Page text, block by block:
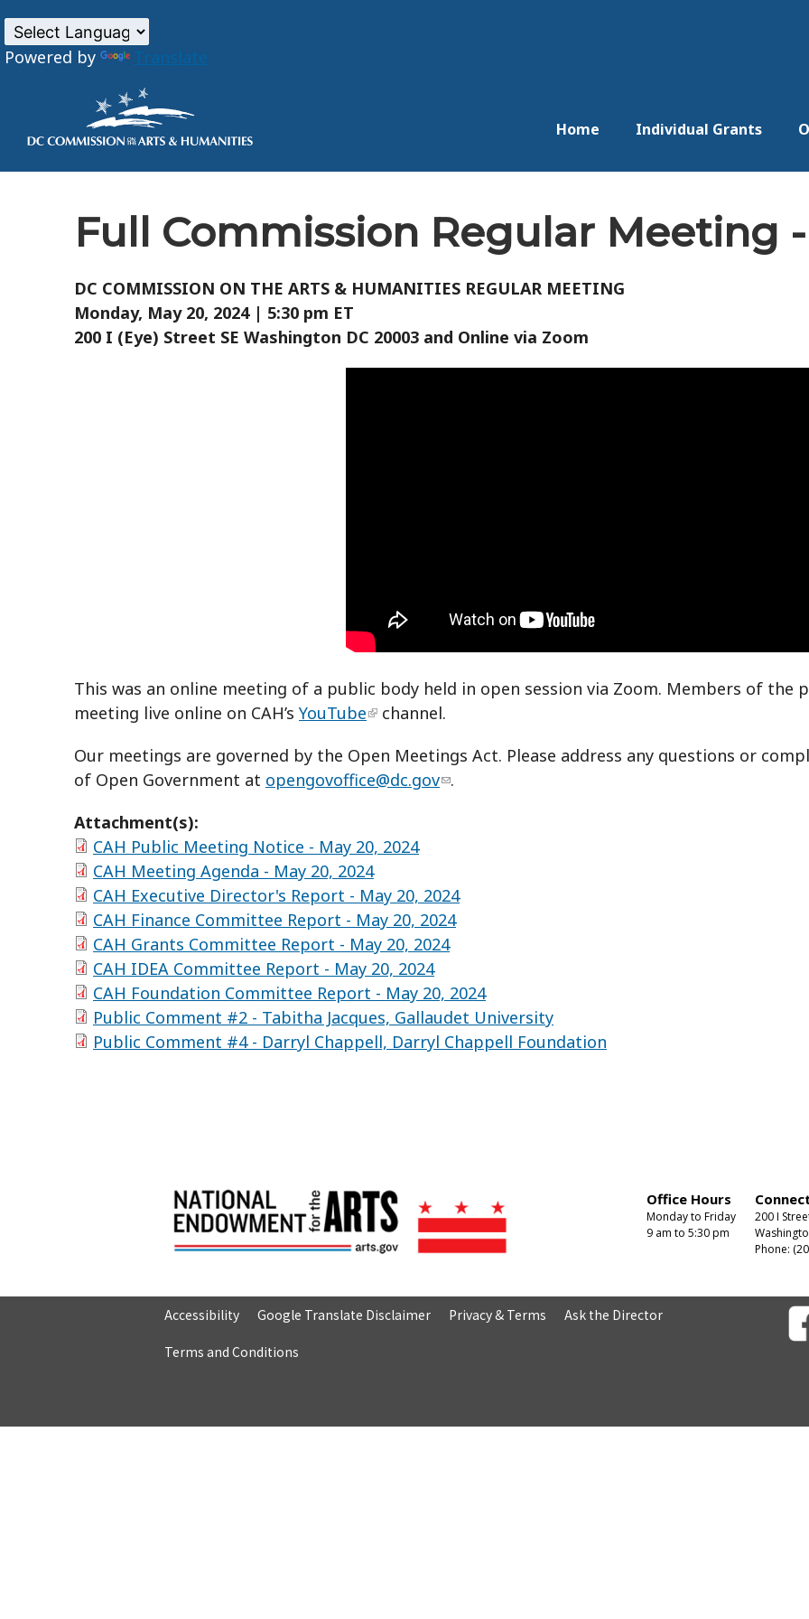
Powered by Translate
Home Individual Grants
Full Commission Regular Meeting
DC COMMISSION ON THE ARTS & HUMANITIES REGULAR MEETING
Monday, May 20, 2024 | 5:30 pm ET
200 I (Eye) Street SE Washington DC 20003 and Online via Zoom
This was an online meeting of a public body held in open session via Zoom. Members of the
meeting live online on CAH’s YouTube
channel.
Our meetings are governed by the Open Meetings Act. Please address any questions or
of Open Government at opengovoffice@dc.gov .
Attachment(s):
CAH Public Meeting Notice - May 20, 2024
CAH Meeting Agenda - May 20, 2024
CAH Executive Director's Report - May 20, 2024
CAH Finance Committee Report - May 20, 2024
CAH Grants Committee Report - May 20, 2024
CAH IDEA Committee Report - May 20, 2024
CAH Foundation Committee Report - May 20, 2024
Public Comment #2 - Tabitha Jacques, Gallaudet University
Public Comment #4 - Darryl Chappell, Darryl Chappell Foundation
Office Hours
Monday to Friday
9 am to 5:30 pm
200 I
Phone:
Accessibility Google Translate Disclaimer Privacy & Terms Ask the Director
Terms and Conditions